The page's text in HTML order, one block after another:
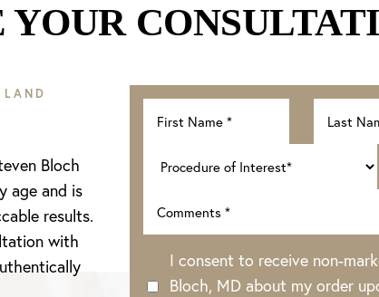
YOUR
Bloch
age and is
results.
with
I consent to receive non-
Bloch, MD about my order